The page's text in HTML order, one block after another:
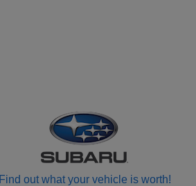
Find out what your vehicle is worth!